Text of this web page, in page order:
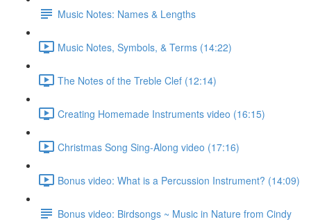
Music Notes: Names & Lengths
Music Notes, Symbols, & Terms (14:22)
The Notes of the Treble Clef (12:14)
Creating Homemade Instruments video (16:15)
Christmas Song Sing-Along video (17:16)
Bonus video: What is a Percussion Instrument? (14:09)
Bonus video: Birdsongs ~ Music in Nature from Cindy